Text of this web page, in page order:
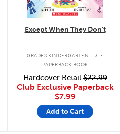
Except When They Don't
GRADES KINDERGARTEN - 3 .
PAPERBACK BOOK
Hardcover Retail$22.99
Club Exclusive Paperback
$7.99
Add to Cart